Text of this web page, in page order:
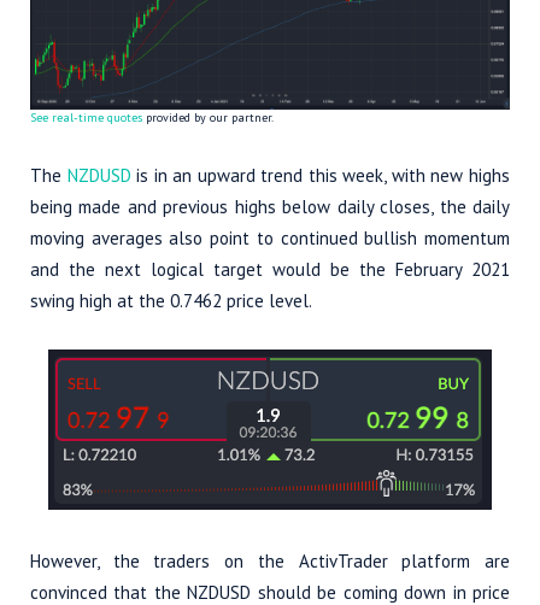
See real-time quotes provided by our partner.
The NZDUSD is in an upward trend this week, with new highs
being made and previous highs below daily closes, the daily
moving averages also point to continued bullish momentum
and the next logical target would be the February 2021
swing high at the 0.7462 price level.
However, the traders on the ActivTrader platform are
convinced that the NZDUSD should be coming down in price